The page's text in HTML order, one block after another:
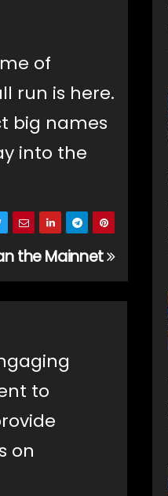
of
run is here.
big names
into the
the Mainnet
to
on